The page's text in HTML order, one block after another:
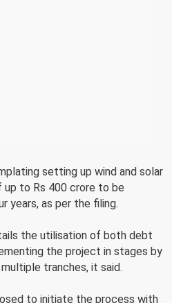
setting up wind and solar
to Rs 400 crore to be
years, as per the filing.
the utilisation of both debt
the project in stages by
tranches, it said.
to initiate the process with